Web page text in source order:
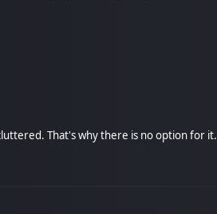
That's why there is no option for it.